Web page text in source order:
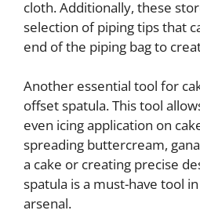
cloth. Additionally, these
selection of piping tips that
end of the piping bag to
Another essential tool for
offset spatula. This tool
even icing application on
spreading buttercream,
a cake or creating precise
spatula is a must-have tool
arsenal.